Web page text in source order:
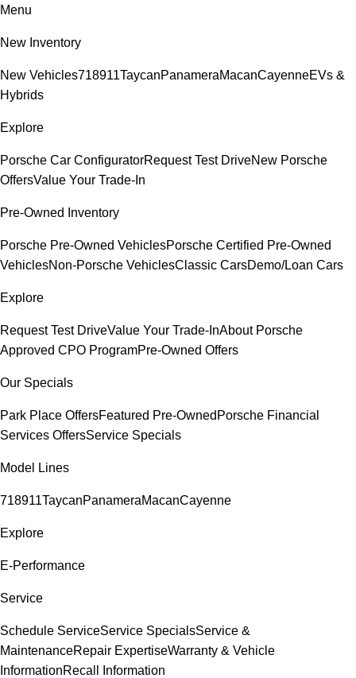
Menu
New Inventory
New Vehicles718911TaycanPanameraMacanCayenneEVs &
Hybrids
Explore
Porsche Car ConfiguratorRequest Test DriveNew Porsche
OffersValue Your Trade-In
Pre-Owned Inventory
Porsche Pre-Owned VehiclesPorsche Certified Pre-Owned
VehiclesNon-Porsche VehiclesClassic CarsDemo/Loan Cars
Explore
Request Test DriveValue Your Trade-InAbout Porsche
Approved CPO ProgramPre-Owned Offers
Our Specials
Park Place OffersFeatured Pre-Owned Porsche Financial
Services OffersService Specials
Model Lines
718911TaycanPanameraMacanCayenne
Explore
E-Performance
Service
Schedule ServiceService SpecialsService &
MaintenanceRepair ExpertiseWarranty & Vehicle
InformationRecall Information